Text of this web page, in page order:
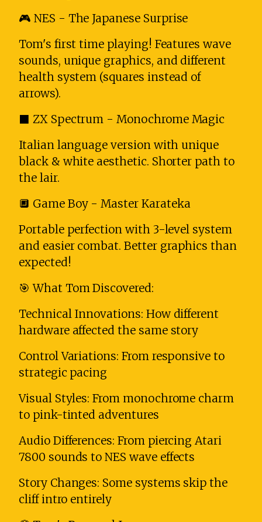
🎮 NES - The Japanese Surprise
Tom's first time playing! Features wave
sounds, unique graphics, and different
health system (squares instead of
arrows).
⬛ ZX Spectrum - Monochrome Magic
Italian language version with unique
black & white aesthetic. Shorter path to
the lair.
🔲 Game Boy - Master Karateka
Portable perfection with 3-level system
and easier combat. Better graphics than
expected!
🎯 What Tom Discovered:
Technical Innovations: How different
hardware affected the same story
Control Variations: From responsive to
strategic pacing
Visual Styles: From monochrome charm
to pink-tinted adventures
Audio Differences: From piercing Atari
7800 sounds to NES wave effects
Story Changes: Some systems skip the
cliff intro entirely